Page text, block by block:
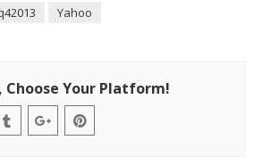
Yahoo
Choose Your Platform!